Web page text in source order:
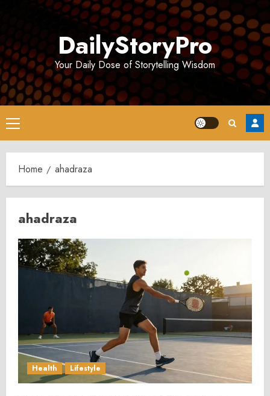
DailyStoryPro
Your Daily Dose of Storytelling Wisdom
Primary
Menu
Home ahadraza
ahadraza
Health Lifestyle